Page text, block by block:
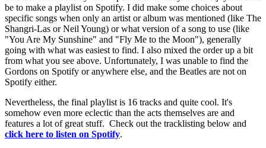
be to make a playlist on Spotify. I did make some choices about
specific songs when only an artist or album was mentioned (like The
Shangri-Las or Neil Young) or what version of a song to use (like
"You Are My Sunshine" and "Fly Me to the Moon"), generally
going with what was easiest to find. I also mixed the order up a bit
from what you see above. Unfortunately, I was unable to find the
Gordons on Spotify or anywhere else, and the Beatles are not on
Spotify either.
Nevertheless, the final playlist is 16 tracks and quite cool. It's
somehow even more eclectic than the acts themselves are and
features a lot of great stuff. Check out the tracklisting below and
click here to listen on Spotify.